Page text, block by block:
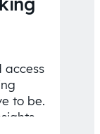
to be.